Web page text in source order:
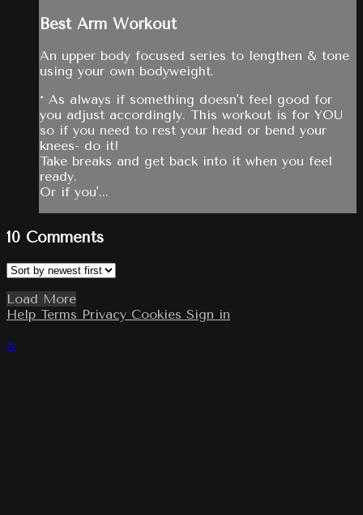
Best Arm Workout
An upper body focused series to lengthen & tone
using your own bodyweight.
* As always if something doesn't feel good for
you adjust accordingly. This workout is for YOU
so if you need to rest your head or bend your
knees- do it!
Take breaks and get back into it when you feel
ready.
Or if you'...
10 Comments
Load More
Help Terms Privacy Cookies Sign in
×